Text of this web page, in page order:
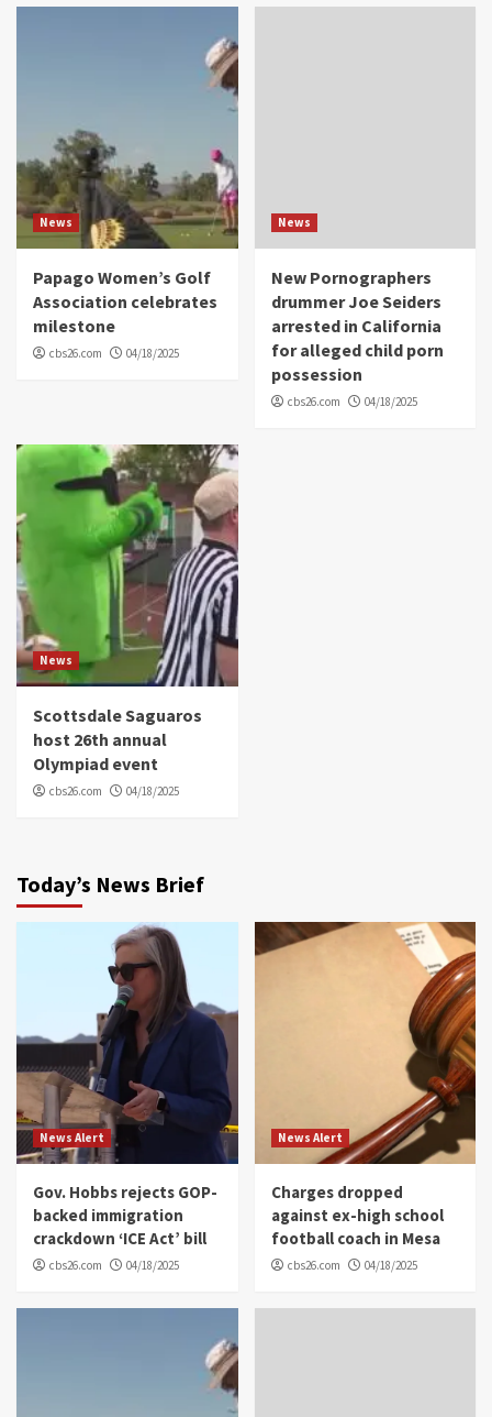
News
Papago Women’s Golf
Association celebrates
milestone
cbs26.com 04/18/2025
News
New Pornographers
drummer Joe Seiders
arrested in California
for alleged child porn
possession
cbs26.com 04/18/2025
News
Scottsdale Saguaros
host 26th annual
Olympiad event
cbs26.com 04/18/2025
Today’s News Brief
News Alert
Gov. Hobbs rejects GOP-
backed immigration
crackdown ‘ICE Act’ bill
cbs26.com 04/18/2025
News Alert
Charges dropped
against ex-high school
football coach in Mesa
cbs26.com 04/18/2025